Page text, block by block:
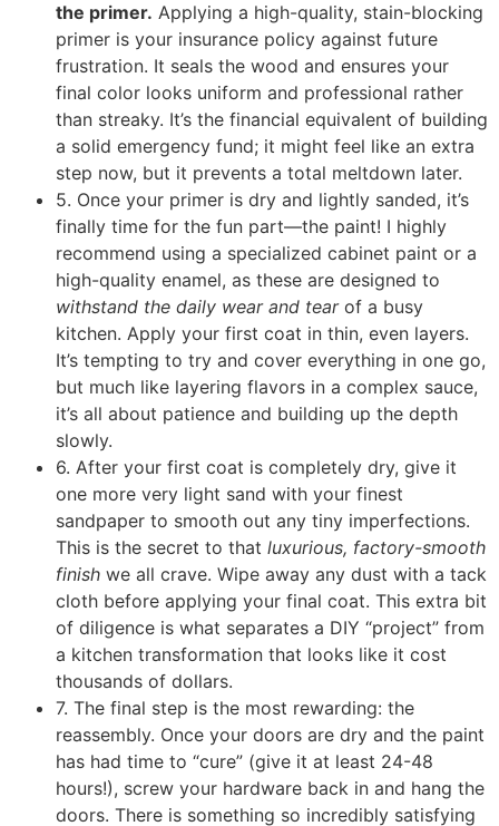
the primer. Applying a high-quality, stain-blocking
primer is your insurance policy against future
frustration. It seals the wood and ensures your
final color looks uniform and professional rather
than streaky. It’s the financial equivalent of building
a solid emergency fund; it might feel like an extra
step now, but it prevents a total meltdown later.
5. Once your primer is dry and lightly sanded, it’s
finally time for the fun part—the paint! I highly
recommend using a specialized cabinet paint or a
high-quality enamel, as these are designed to
withstand the daily wear and tearof a busy
kitchen. Apply your first coat in thin, even layers.
It’s tempting to try and cover everything in one go,
but much like layering flavors in a complex sauce,
it’s all about patience and building up the depth
slowly.
6. After your first coat is completely dry, give it
one more very light sand with your finest
sandpaper to smooth out any tiny imperfections.
This is the secret to that luxurious, factory-smooth
finish we all crave. Wipe away any dust with a tack
cloth before applying your final coat. This extra bit
of diligence is what separates a DIY “project” from
a kitchen transformation that looks like it cost
thousands of dollars.
7. The final step is the most rewarding: the
reassembly. Once your doors are dry and the paint
has had time to “cure” (give it at least 24-48
hours!), screw your hardware back in and hang the
doors. There is something so incredibly satisfying